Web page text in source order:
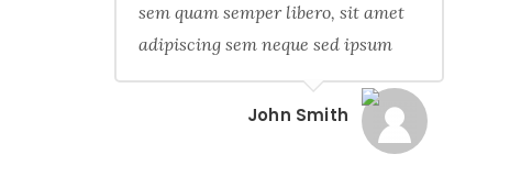
sem quam semper libero, sit amet
adipiscing sem neque sed ipsum
John Smith